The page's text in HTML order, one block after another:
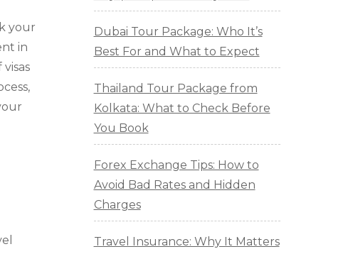
your
in
Dubai Tour Package: Who It’s
Best For and What to Expect
Thailand Tour Package from
Kolkata: What to Check Before
You Book
Forex Exchange Tips: How to
Avoid Bad Rates and Hidden
Charges
Travel Insurance: Why It Matters